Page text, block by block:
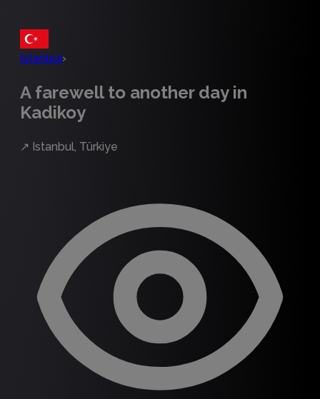
Istanbul›
A farewell to another day in
Kadikoy
↗ Istanbul, Türkiye